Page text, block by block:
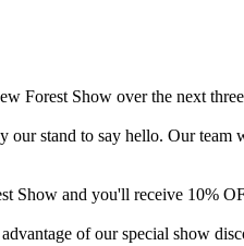
Forest Show over the next
our stand to say hello. Our
Show and you'll receive 10%
of our special show